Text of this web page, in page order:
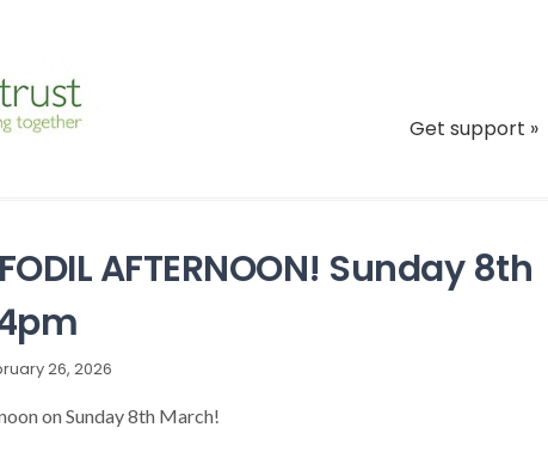
Get support »
AFTERNOON! Sunday 8th
26, 2026
on Sunday 8th March!